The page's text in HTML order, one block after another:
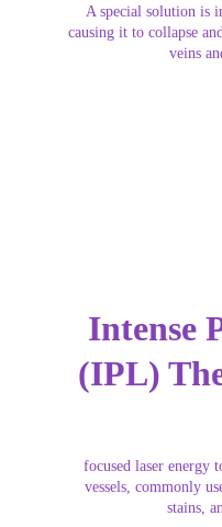
Intense
(IPL)
focused laser energy
vessels, commonly
stains,
A special solution is
causing it to collapse
veins